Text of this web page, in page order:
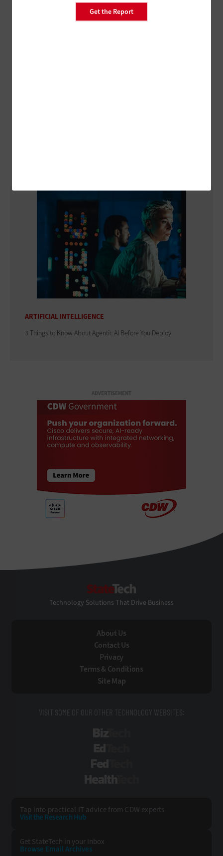
Get the Report
ARTIFICIAL INTELLIGENCE
3 Things to Know About Agentic AI Before You Deploy
ADVERTISEMENT
Technology Solutions That Drive Business
About Us
Contact Us
Privacy
Terms & Conditions
Site Map
VISIT SOME OF OUR OTHER TECHNOLOGY WEBSITES:
Tap into practical IT advice from CDW experts
Visit the Research Hub
Get StateTech in your Inbox
Browse Email Archives